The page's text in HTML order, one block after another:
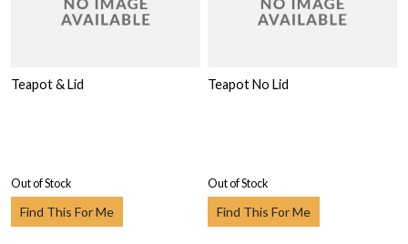
Teapot & Lid
Out of Stock
Find This For Me
Teapot No Lid
Out of Stock
Find This For Me